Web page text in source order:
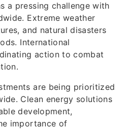
a pressing challenge with
Extreme weather
and natural disasters
International
action to combat
are being prioritized
Clean energy solutions
development,
importance of